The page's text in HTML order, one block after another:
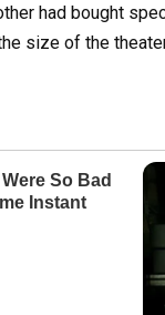
had bought
size of the